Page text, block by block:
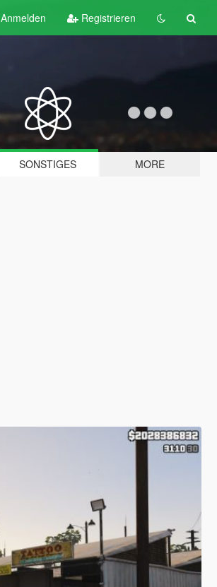
Anmelden Registrieren
SONSTIGES MORE